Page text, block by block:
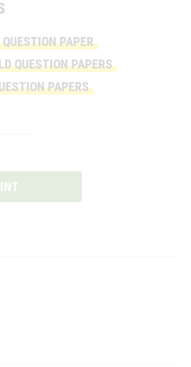
PAPER
QUESTION PAPERS
PAPERS